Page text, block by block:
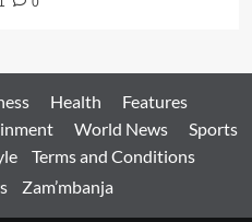
Health
Features
World News
Sports
Terms and Conditions
Zam’mbanja